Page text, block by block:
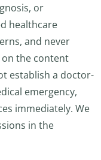
or
healthcare
and never
on the content
establish a doctor-
emergency,
immediately. We
in the